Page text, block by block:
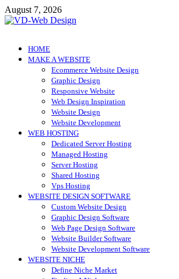
Skip
to
August 7, 2026
VD-Web Design
Web Design Informations
HOME
MAKE A WEBSITE
Ecommerce Website Design
Graphic Design
Responsive Website
Web Design Inspiration
Website Design
Website Development
WEB HOSTING
Dedicated Server Hosting
Managed Hosting
Server Hosting
Shared Hosting
Vps Hosting
WEBSITE DESIGN SOFTWARE
Custom Website Design
Graphic Design Software
Web Page Design Software
Website Builder Software
Website Development Software
WEBSITE NICHE
Define Niche Market